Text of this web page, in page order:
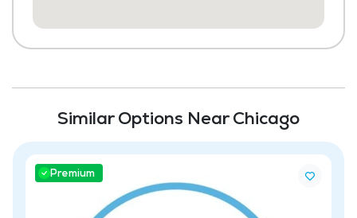
Similar Options Near Chicago
Premium